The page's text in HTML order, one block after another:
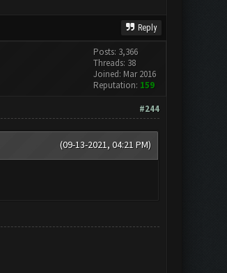
Reply
Posts: 3,366
Threads: 38
Joined: Mar 2016
Reputation: 159
#244
(09-13-2021, 04:21 PM)